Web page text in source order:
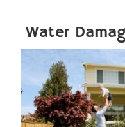
Water